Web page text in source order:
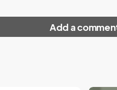
Add a
Required fields